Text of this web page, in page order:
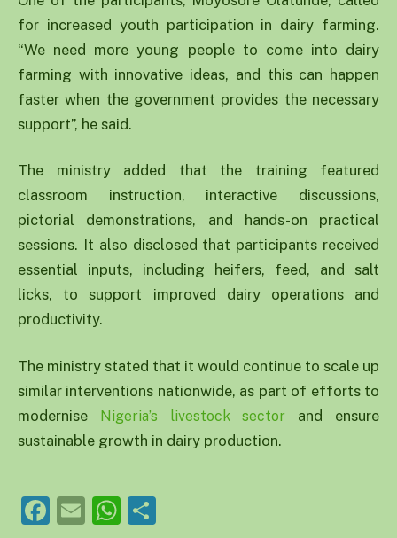
for increased youth participation in dairy farming.
“We need more young people to come into dairy
farming with innovative ideas, and this can happen
faster when the government provides the necessary
support”, he said.
The ministry added that the training featured
classroom instruction, interactive discussions,
pictorial demonstrations, and hands-on practical
sessions. It also disclosed that participants received
essential inputs, including heifers, feed, and salt
licks, to support improved dairy operations and
productivity.
The ministry stated that it would continue to scale up
similar interventions nationwide, as part of efforts to
modernise Nigeria’s livestock sector and ensure
sustainable growth in dairy production.
Facebook
EmailWhatsApp